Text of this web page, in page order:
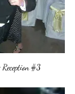
Reception #3